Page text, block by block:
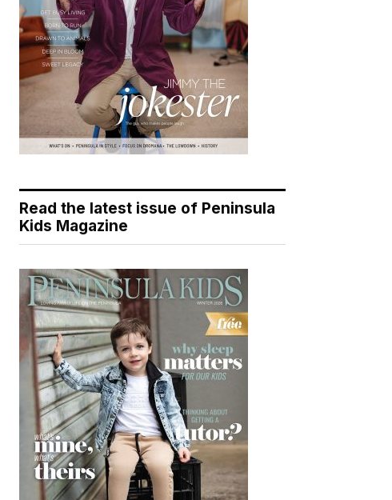
Read the latest issue of Peninsula
Kids Magazine